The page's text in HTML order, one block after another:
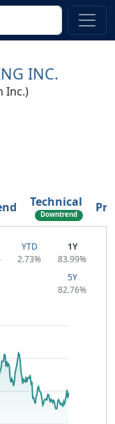
INC.
Inc.)
Technical
Downtrend
Reversal
YTD
2.73%
1Y
83.99%
5Y
82.76%